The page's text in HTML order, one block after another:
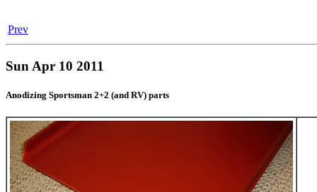
Prev
Sun Apr 10 2011
Anodizing Sportsman 2+2 (and RV) parts